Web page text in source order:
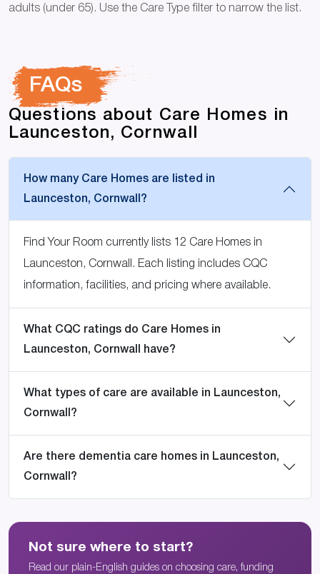
adults (under 65). Use the Care Type filter to narrow the list.
FAQs
Questions about Care Homes in
Launceston, Cornwall
How many Care Homes are listed in
Launceston, Cornwall?
Find Your Room currently lists 12 Care Homes in
Launceston, Cornwall. Each listing includes CQC
information, facilities, and pricing where available.
What CQC ratings do Care Homes in
Launceston, Cornwall have?
What types of care are available in Launceston,
Cornwall?
Are there dementia care homes in Launceston,
Cornwall?
Not sure where to start?
Read our plain-English guides on choosing care, funding